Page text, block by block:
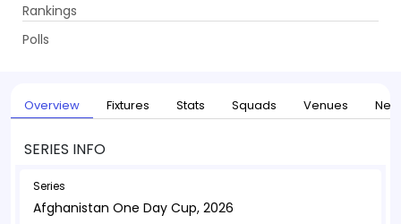
Rankings
Polls
Afghanistan One Day Cup, 2026 UPCOMING
Overview Fixtures Stats Squads Venues
SERIES INFO
Series
Afghanistan One Day Cup, 2026